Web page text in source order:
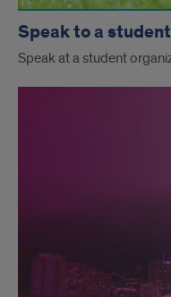
Speak to a
Speak at a student